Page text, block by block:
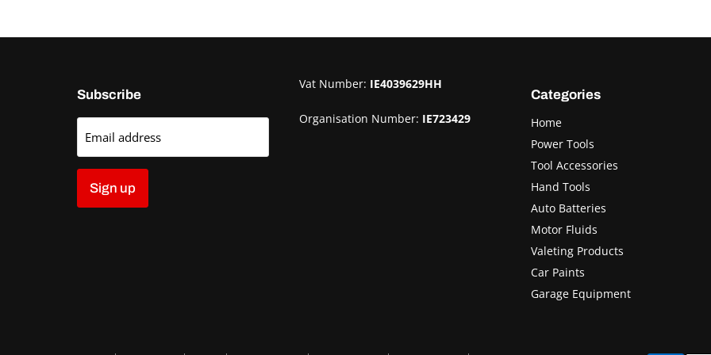
Subscribe
Email address
Sign up
Vat Number: IE4039629HH
Organisation Number: IE723429
Categories
Home
Power Tools
Tool Accessories
Hand Tools
Auto Batteries
Motor Fluids
Valeting Products
Car Paints
Garage Equipment